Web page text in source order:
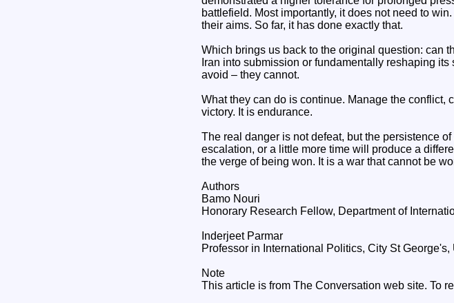
battlefield. Most importantly, it does not need to
their aims. So far, it has done exactly that.
Which brings us back to the original question: can
Iran into submission or fundamentally reshaping
avoid – they cannot.
What they can do is continue. Manage the conflict,
victory. It is endurance.
The real danger is not defeat, but the persistence
escalation, or a little more time will produce a
the verge of being won. It is a war that cannot be
Authors
Bamo Nouri
Honorary Research Fellow, Department of
Inderjeet Parmar
Professor in International Politics, City St
Note
This article is from The Conversation web site. To